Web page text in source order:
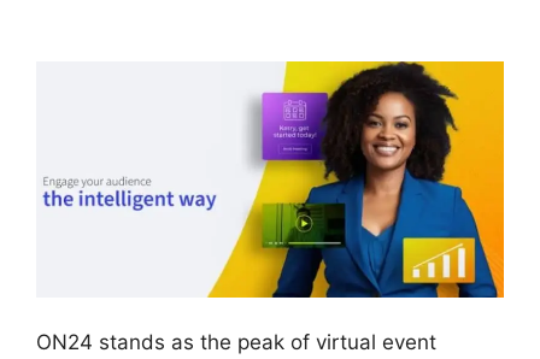
ON24 stands as the peak of virtual event